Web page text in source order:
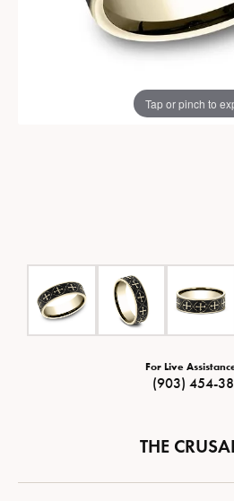
Tap or pinch to
For Live
(903) 454-
THE